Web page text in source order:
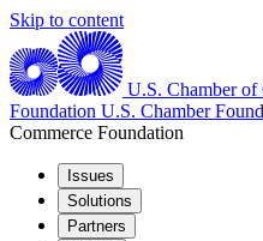
Skip to content
U.S. Chamber of
Foundation U.S. Chamber
Commerce Foundation
Issues
Solutions
Partners